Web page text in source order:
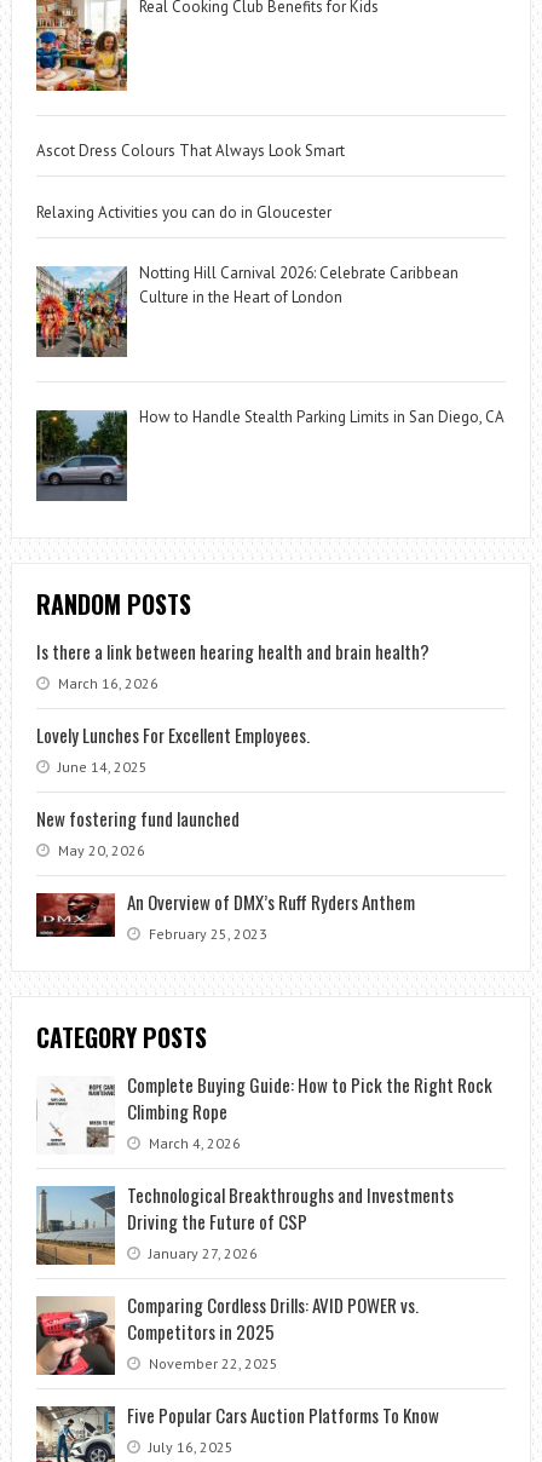
Real Cooking Club Benefits for Kids
Ascot Dress Colours That Always Look Smart
Relaxing Activities you can do in Gloucester
Notting Hill Carnival 2026: Celebrate Caribbean
Culture in the Heart of London
How to Handle Stealth Parking Limits in San Diego, CA
RANDOM POSTS
Is there a link between hearing health and brain health?
March 16, 2026
Lovely Lunches For Excellent Employees.
June 14, 2025
New fostering fund launched
May 20, 2026
An Overview of DMX’s Ruff Ryders Anthem
February 25, 2023
CATEGORY POSTS
Complete Buying Guide: How to Pick the Right Rock
Climbing Rope
March 4, 2026
Technological Breakthroughs and Investments
Driving the Future of CSP
January 27, 2026
Comparing Cordless Drills: AVID POWER vs.
Competitors in 2025
November 22, 2025
Five Popular Cars Auction Platforms To Know
July 16, 2025